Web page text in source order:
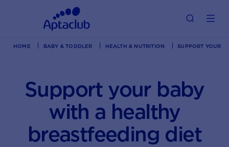
HOME BABY & TODDLER HEALTH & NUTRITION SUPPORT YOUR
Support your baby
with a healthy
breastfeeding diet